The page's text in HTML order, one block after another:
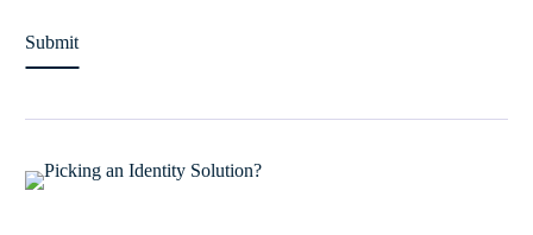
Submit